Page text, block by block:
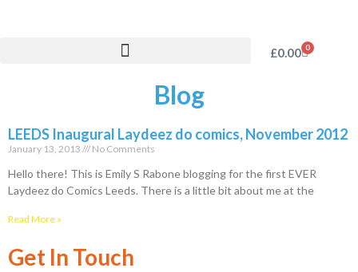
£0.00 0
Blog
LEEDS Inaugural Laydeez do comics, November 2012
January 13, 2013 No Comments
Hello there! This is Emily S Rabone blogging for the first EVER
Laydeez do Comics Leeds. There is a little bit about me at the
Read More »
Get In Touch